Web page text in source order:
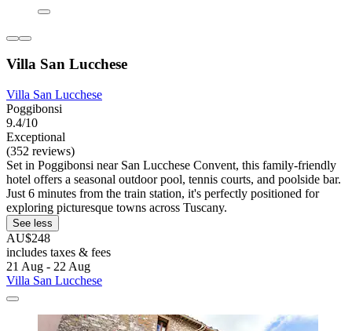
Villa San Lucchese
Villa San Lucchese
Poggibonsi
9.4/10
Exceptional
(352 reviews)
Set in Poggibonsi near San Lucchese Convent, this family-friendly
hotel offers a seasonal outdoor pool, tennis courts, and poolside bar.
Just 6 minutes from the train station, it's perfectly positioned for
exploring picturesque towns across Tuscany.
See less
AU$248
includes taxes & fees
21 Aug - 22 Aug
Villa San Lucchese